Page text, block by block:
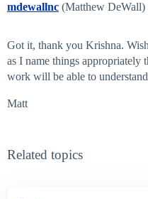
mdewallnc (Matthew DeWall)
Got it, thank you Krishna.
as I name things appropriately
work will be able to
Matt
Related topics